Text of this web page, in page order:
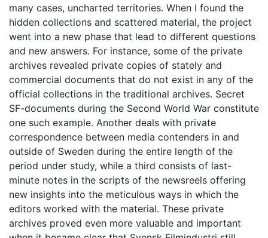
many cases, uncharted territories. When I found the
hidden collections and scattered material, the project
went into a new phase that lead to different questions
and new answers. For instance, some of the private
archives revealed private copies of stately and
commercial documents that do not exist in any of the
official collections in the traditional archives. Secret
SF-documents during the Second World War constitute
one such example. Another deals with private
correspondence between media contenders in and
outside of Sweden during the entire length of the
period under study, while a third consists of last-
minute notes in the scripts of the newsreels offering
new insights into the meticulous ways in which the
editors worked with the material. These private
archives proved even more valuable and important